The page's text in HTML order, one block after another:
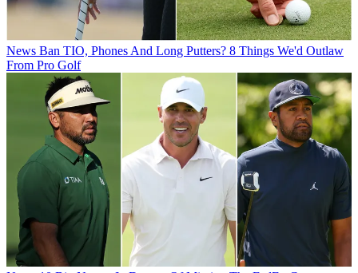
News Ban TIO, Phones And Long Putters? 8 Things We'd Outlaw
From Pro Golf